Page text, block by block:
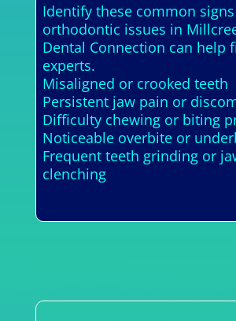
Identify these common
orthodontic issues in
Dental Connection can help
experts.
Misaligned or crooked teeth
Persistent jaw pain or
Difficulty chewing or biting
Noticeable overbite or
Frequent teeth grinding or
clenching